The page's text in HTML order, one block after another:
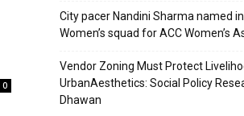
0
City pacer Nandini Sharma named
Women’s squad for ACC Women’s
Vendor Zoning Must Protect
UrbanAesthetics: Social Policy
Dhawan